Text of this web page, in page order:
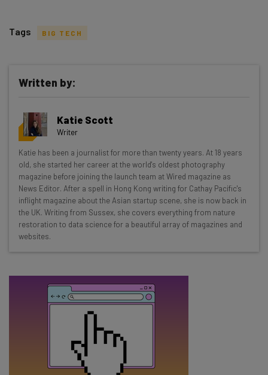
Get actionable AI insights and the latest
resources in your inbox every
Wednesday
Here’s what you can expect from The AI Strat:
Interviews with AI industry experts
Test notes on the latest AI enterprise tools
Free AI workflows your business can use
straightaway
Tip: use your work email so we can personalise your insights.
Tags BIG TECH
Written by:
Katie Scott
Writer
Katie has been a journalist for more than twenty years. At 18 years
old, she started her career at the world's oldest photography
magazine before joining the launch team at Wired magazine as
News Editor. After a spell in Hong Kong writing for Cathay Pacific's
inflight magazine about the Asian startup scene, she is now back in
the UK. Writing from Sussex, she covers everything from nature
restoration to data science for a beautiful array of magazines and
websites.